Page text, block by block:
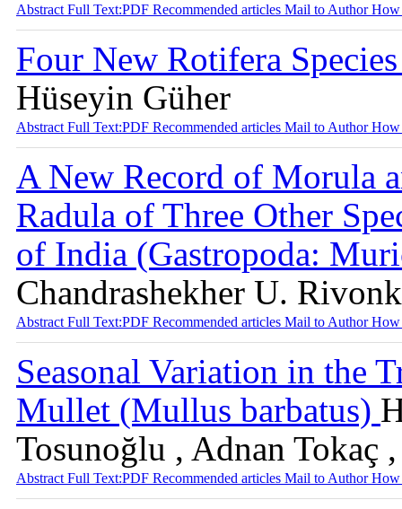
Abstract Full Text:PDF Recommended articles Mail to AuthorHow
Four New Rotifera
Hüseyin Güher
Abstract Full Text:PDF Recommended articles Mail to AuthorHow
A New Record of Morula
Radula of Three Other
of India (Gastropoda:
Chandrashekher U.
Abstract Full Text:PDF Recommended articles Mail to AuthorHow
Seasonal Variation in the
Mullet (Mullus barbatus)
Tosunoğlu , Adnan Tokaç
Abstract Full Text:PDF Recommended articles Mail to AuthorHow